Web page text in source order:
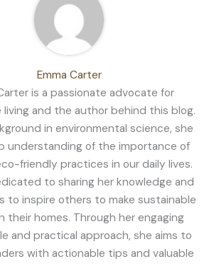
Emma Carter
is a passionate advocate for
living and the author behind this blog.
in environmental science, she
understanding of the importance of
friendly practices in our daily lives.
to sharing her knowledge and
to inspire others to make sustainable
their homes. Through her engaging
and practical approach, she aims to
with actionable tips and valuable